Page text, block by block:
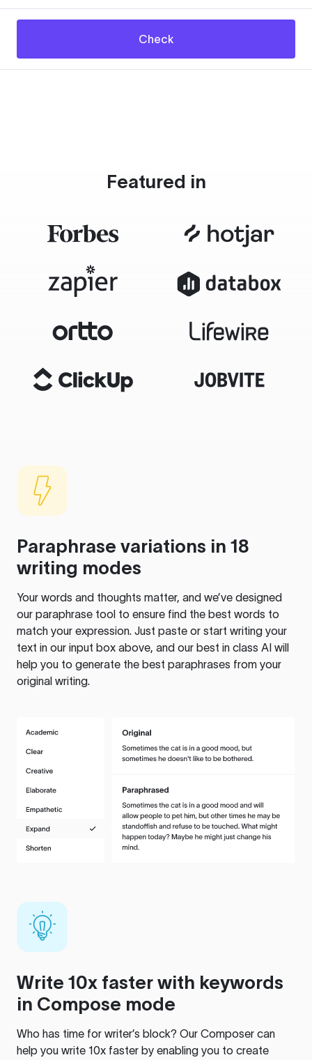
Check
Featured in
Paraphrase variations in 18
writing modes
Your words and thoughts matter, and we’ve designed
our paraphrase tool to ensure find the best words to
match your expression. Just paste or start writing your
text in our input box above, and our best in class AI will
help you to generate the best paraphrases from your
original writing.
Write 10x faster with keywords
in Compose mode
Who has time for writer’s block? Our Composer can
help you write 10x faster by enabling you to create